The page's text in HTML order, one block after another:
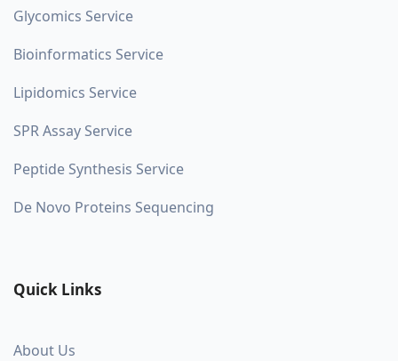
Glycomics Service
Bioinformatics Service
Lipidomics Service
SPR Assay Service
Peptide Synthesis Service
De Novo Proteins Sequencing
Quick Links
About Us